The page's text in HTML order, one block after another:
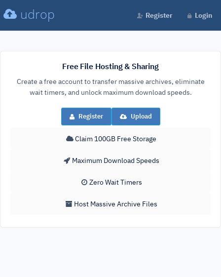
udrop Register Login
Free File Hosting & Sharing
Create a free account to transfer massive archives, eliminate
wait timers, and unlock maximum download speeds.
Register Upload
Claim 100GB Free Storage
Maximum Download Speeds
Zero Wait Timers
Host Massive Archive Files